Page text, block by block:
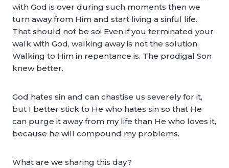
with God is over during such moments then we
turn away from Him and start living a sinful life.
That should not be so! Even if you terminated your
walk with God, walking away is not the solution.
Walking to Him in repentance is. The prodigal Son
knew better.
God hates sin and can chastise us severely for it,
but I better stick to He who hates sin so that He
can purge it away from my life than He who loves it,
because he will compound my problems.
What are we sharing this day?